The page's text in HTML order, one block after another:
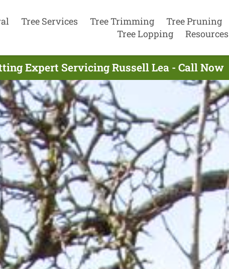
Tree Services Tree Trimming Tree Pruning
Tree Lopping
Resources
Expert Servicing Russell Lea - Call Now